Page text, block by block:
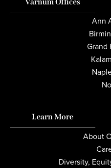
Ann
Grand
Learn More
About
Diversity,